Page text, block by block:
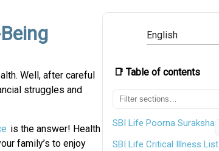
English
📑 Table of contents
SBI Life Poorna Suraksha
SBI Life Critical Illness List
Well, after careful
struggles and
is the answer! Health
family’s to enjoy